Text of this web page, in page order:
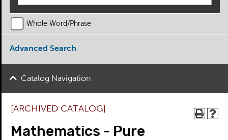
Whole Word/Phrase
Advanced Search
Catalog Navigation
[ARCHIVED CATALOG]
Mathematics - Pure